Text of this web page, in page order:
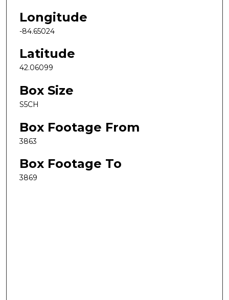
Longitude
-84.65024
Latitude
42.06099
Box Size
S5CH
Box Footage From
3863
Box Footage To
3869